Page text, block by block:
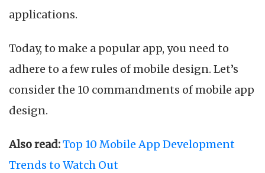
applications.
Today, to make a popular app, you need to
adhere to a few rules of mobile design. Let’s
consider the 10 commandments of mobile app
design.
Also read:Top 10 Mobile App Development
Trends to Watch Out